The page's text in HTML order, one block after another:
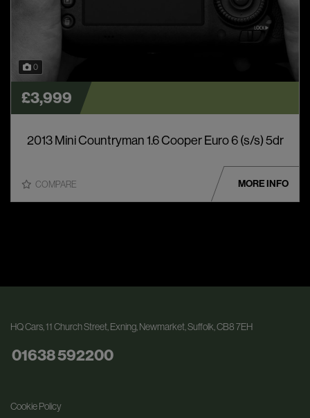
0
2013 Mini Countryman 1.6 Cooper Euro 6 (s/s) 5dr
£3,999
COMPARE MORE INFO
HQ Cars 11 Church Street Exning Newmarket Suffolk CB8 7EH
01638 592200
Cookie Policy